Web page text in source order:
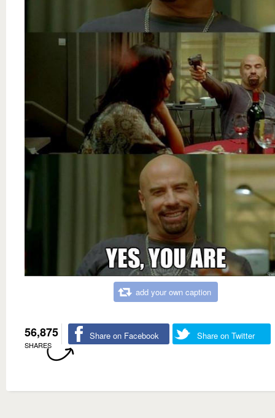
add your own caption
56,875
SHARES
Share on Facebook Share on Twitter